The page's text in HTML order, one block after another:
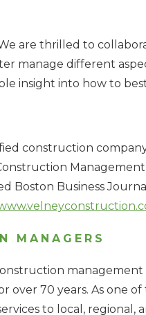
are thrilled to
manage different
insight into how to
construction
Boston Business
MANAGERS
70 years. As one
to local, regional,